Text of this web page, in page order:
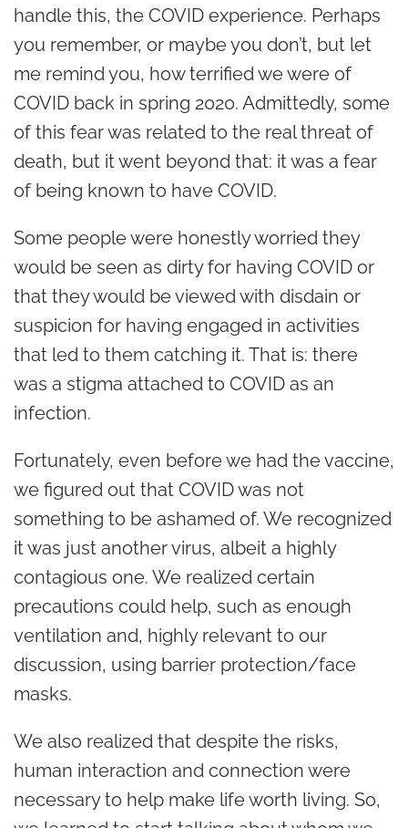
handle this, the COVID experience. Perhaps
you remember, or maybe you don’t, but let
me remind you, how terrified we were of
COVID back in spring 2020. Admittedly, some
of this fear was related to the real threat of
death, but it went beyond that: it was a fear
of being known to have COVID.
Some people were honestly worried they
would be seen as dirty for having COVID or
that they would be viewed with disdain or
suspicion for having engaged in activities
that led to them catching it. That is: there
was a stigma attached to COVID as an
infection.
Fortunately, even before we had the vaccine,
we figured out that COVID was not
something to be ashamed of. We recognized
it was just another virus, albeit a highly
contagious one. We realized certain
precautions could help, such as enough
ventilation and, highly relevant to our
discussion, using barrier protection/face
masks.
We also realized that despite the risks,
human interaction and connection were
necessary to help make life worth living. So,